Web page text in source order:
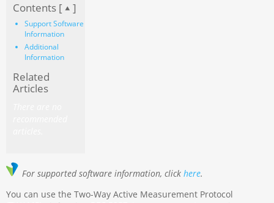
as
PDF
Contents [ ]
Support Software
Information
Additional
Information
Related
Articles
For supported software information, clickhere.
You can use the Two-Way Active Measurement Protocol